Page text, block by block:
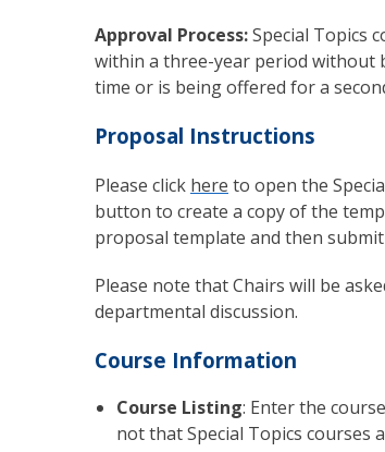
Approval Process:Special Topics
within a three-year period without
time or is being offered for a
Proposal Instructions
Please click here to open the
button to create a copy of the
proposal template and then
Please note that Chairs will be
departmental discussion.
Course Information
Course Listing: Enter the
not that Special Topics courses